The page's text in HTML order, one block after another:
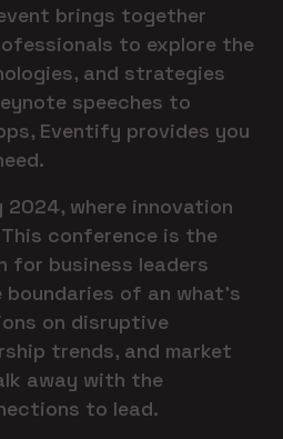
brings together
to explore the
and strategies
speeches to
Eventify provides you
where innovation
conference is the
for business leaders
boundaries of an what's
on disruptive
trends, and market
away with the
to lead.